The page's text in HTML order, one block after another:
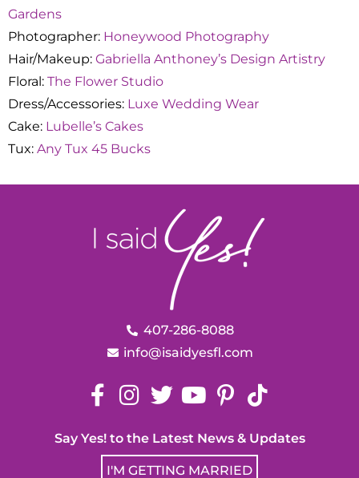
Gardens
Photographer: Honeywood Photography
Hair/Makeup: Gabriella Anthoney’s Design Artistry
Floral: The Flower Studio
Dress/Accessories: Luxe Wedding Wear
Cake: Lubelle’s Cakes
Tux: Any Tux 45 Bucks
407-286-8088
info@isaidyesfl.com
Say Yes! to the Latest News & Updates
I'M GETTING MARRIED